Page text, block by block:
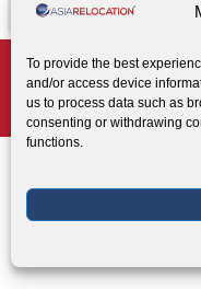
To provide the best
and/or access device
us to process data such as
consenting or withdrawing
functions.
Privacy Policy